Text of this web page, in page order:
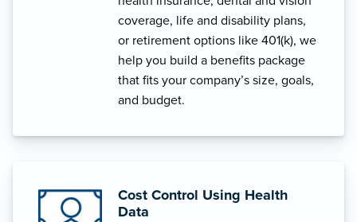
coverage, life and disability plans,
or retirement options like 401(k), we
help you build a benefits package
that fits your company’s size, goals,
and budget.
Cost Control Using Health
Data